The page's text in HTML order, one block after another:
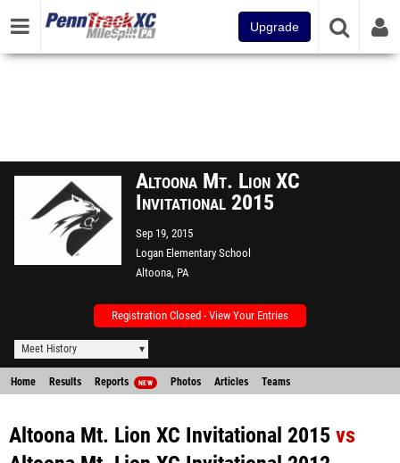
Upgrade
Altoona Mt. Lion XC
Invitational 2015
Sep 19, 2015
Logan Elementary School
Altoona, PA
Registration Closed - View Your Entries
Meet History
Home Results Reports NEW Photos Articles Teams
Altoona Mt. Lion XC Invitational 2015 vs